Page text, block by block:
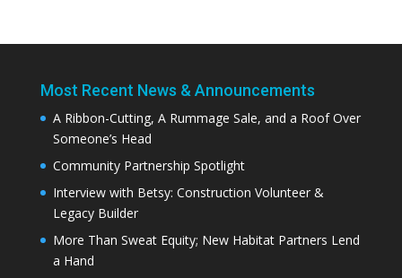
Most Recent News & Announcements
A Ribbon-Cutting, A Rummage Sale, and a Roof Over
Someone’s Head
Community Partnership Spotlight
Interview with Betsy: Construction Volunteer &
Legacy Builder
More Than Sweat Equity; New Habitat Partners Lend
a Hand